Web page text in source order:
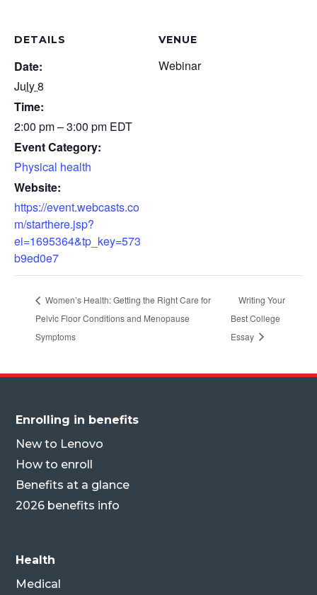
DETAILS
Date:
July 8
Time:
2:00 pm – 3:00 pm EDT
Event Category:
Physical health
Website:
https://event.webcasts.co
m/starthere.jsp?
ei=1695364&tp_key=573
b9ed0e7
VENUE
Webinar
Women’s Health: Getting the Right Care for
Pelvic Floor Conditions and Menopause
Symptoms
Writing Your
Best College
Essay
Enrolling in benefits
New to Lenovo
How to enroll
Benefits at a glance
2026 benefits info
Health
Medical